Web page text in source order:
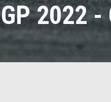
2022 -